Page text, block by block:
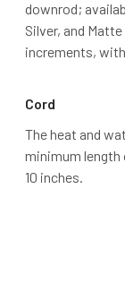
downrod;
Silver, and
increments,
Cord
The heat and
minimum length
10 inches.